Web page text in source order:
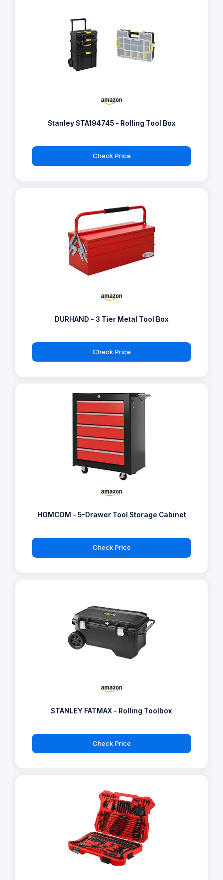
Stanley STA194745 - Rolling Tool Box
Check Price
DURHAND - 3 Tier Metal Tool Box
Check Price
HOMCOM - 5-Drawer Tool Storage Cabinet
Check Price
STANLEY FATMAX - Rolling Toolbox
Check Price